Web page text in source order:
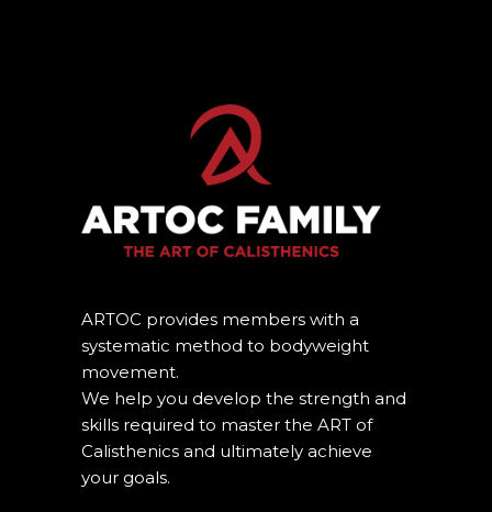
ARTOC provides members with a
systematic method to bodyweight
movement.
We help you develop the strength and
skills required to master the ART of
Calisthenics and ultimately achieve
your goals.